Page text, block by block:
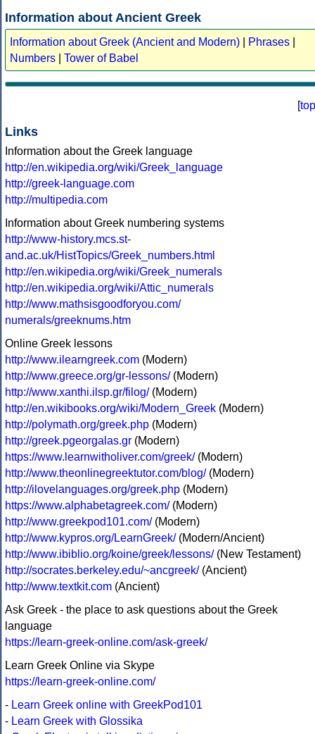
Information about Ancient Greek
Information about Greek (Ancient and Modern) Phrases
Numbers
Tower of Babel
[top
Links
Information about the Greek language
http://en.wikipedia.org/wiki/Greek_language
http://greek-language.com
http://multipedia.com
Information about Greek numbering systems
http://www-history.mcs.st-
and.ac.uk/HistTopics/Greek_numbers.html
http://en.wikipedia.org/wiki/Greek_numerals
http://en.wikipedia.org/wiki/Attic_numerals
http://www.mathsisgoodforyou.com/
numerals/greeknums.htm
Online Greek lessons
http://www.ilearngreek.com (Modern)
http://www.greece.org/gr-lessons/(Modern)
http://www.xanthi.ilsp.gr/filog/(Modern)
http://en.wikibooks.org/wiki/Modern_Greek (Modern)
http://polymath.org/greek.php (Modern)
http://greek.pgeorgalas.gr (Modern)
https://www.learnwitholiver.com/greek/(Modern)
http://www.theonlinegreektutor.com/blog/(Modern)
http://ilovelanguages.org/greek.php (Modern)
https://www.alphabetagreek.com/(Modern)
http://www.greekpod101.com/(Modern)
http://www.kypros.org/LearnGreek/(Modern/Ancient)
http://www.ibiblio.org/koine/greek/lessons/(New Testament)
http://socrates.berkeley.edu/~ancgreek/(Ancient)
http://www.textkit.com (Ancient)
Ask Greek - the place to ask questions about the Greek
language
https://learn-greek-online.com/ask-greek/
Learn Greek Online via Skype
https://learn-greek-online.com/
- Learn Greek online with GreekPod101
- Learn Greek with Glossika